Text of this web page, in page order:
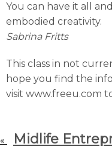
You can have it all
embodied creativity.
Sabrina Fritts
This class in not
hope you find the
visit www.freeu.com
« Midlife